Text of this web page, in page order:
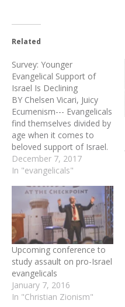
Related
Survey: Younger
Evangelical Support of
Israel Is Declining
BY Chelsen Vicari, Juicy
Ecumenism--- Evangelicals
find themselves divided by
age when it comes to
beloved support of Israel.
Lifeway Research released
a new survey on
showing Evangelicals age
65 and older in full support
of Israel’s existence,
security, and prosperity as
a nation-state. By
contrast, Millennial…
December 7, 2017
In "evangelicals"
Upcoming conference to
study assault on pro-Israel
evangelicals
January 7, 2016
In "Christian Zionism"